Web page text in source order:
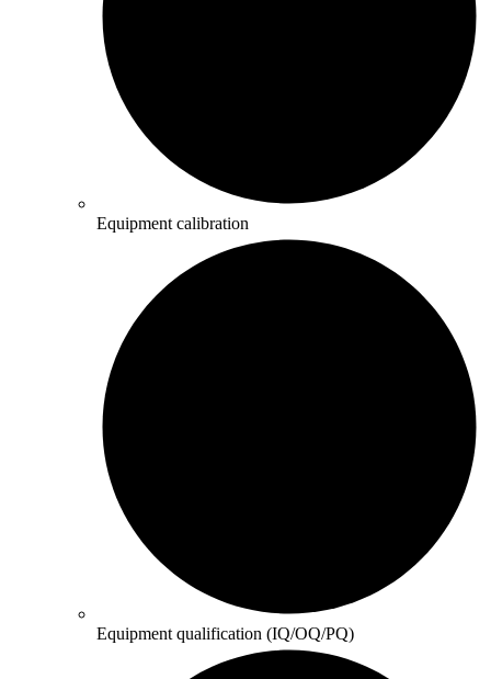
Equipment calibration
Equipment qualification (IQ/OQ/PQ)